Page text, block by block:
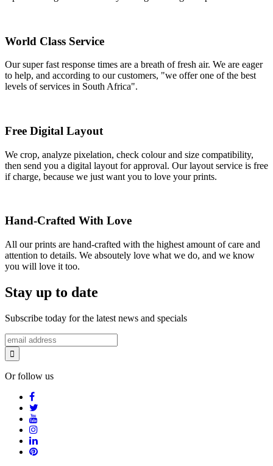
World Class Service
Our super fast response times are a breath of fresh air. We are eager
to help, and according to our customers, "we offer one of the best
levels of services in South Africa".
Free Digital Layout
We crop, analyze pixelation, check colour and size compatibility,
then send you a digital layout for approval. Our layout service is free
if charge, because we just want you to love your prints.
Hand-Crafted With Love
All our prints are hand-crafted with the highest amount of care and
attention to details. We absoutely love what we do, and we know
you will love it too.
Stay up to date
Subscribe today for the latest news and specials
Or follow us